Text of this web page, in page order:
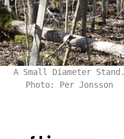
A Small Diameter Stand.
Photo: Per Jonsson